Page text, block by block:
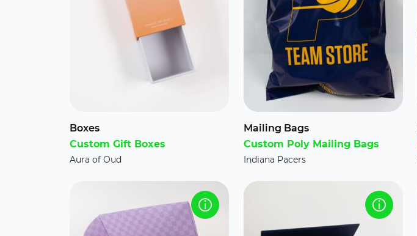
Boxes
Custom Gift Boxes
Aura of Oud
Mailing Bags
Custom Poly Mailing Bags
Indiana Pacers